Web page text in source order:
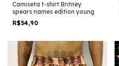
Camiseta t-shirt Britney
spears names edition young
R$54,90